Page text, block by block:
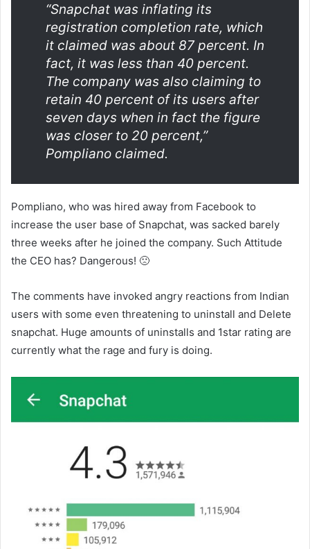
“Snapchat was inflating its
registration completion rate, which
it claimed was about 87 percent. In
fact, it was less than 40 percent.
The company was also claiming to
retain 40 percent of its users after
seven days when in fact the figure
was closer to 20 percent,”
Pompliano claimed.
Pompliano, who was hired away from Facebook to
increase the user base of Snapchat, was sacked barely
three weeks after he joined the company. Such Attitude
the CEO has? Dangerous! 🙁
The comments have invoked angry reactions from Indian
users with some even threatening to uninstall and Delete
snapchat. Huge amounts of uninstalls and 1star rating are
currently what the rage and fury is doing.